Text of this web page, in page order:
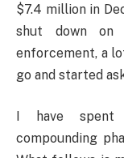
$7.4 million in
shut down on
enforcement, a
go and started
I have spent
compounding